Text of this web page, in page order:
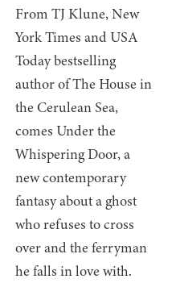
From TJ Klune, New
York Times and USA
Today bestselling
author of The House in
the Cerulean Sea,
comes Under the
Whispering Door, a
new contemporary
fantasy about a ghost
who refuses to cross
over and the ferryman
he falls in love with.